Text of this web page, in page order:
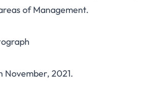
of Management.
November, 2021.